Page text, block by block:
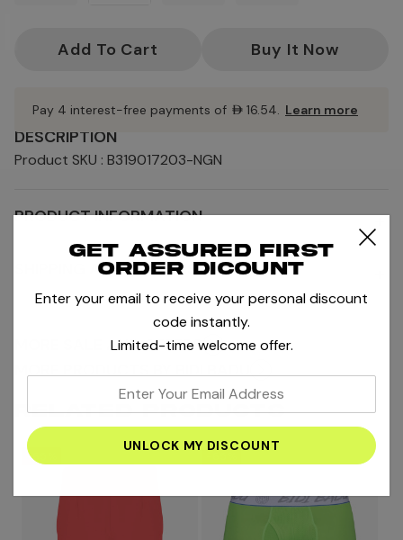
DESCRIPTION
Product SKU : B319017203-NGN
PRODUCT INFORMATION +
SHIPPING AND RETURNS
Pay 4 interest-free payments of AED16.54. Learn more
MORE SALE AND OFFERS
MORE PRODUCTS BY BIDI BADU
RELATED PRODUCTS
-65%
Get assured first
order dicount
Enter your email to receive your personal discount
code instantly.
Limited-time welcome offer.
your
email
address